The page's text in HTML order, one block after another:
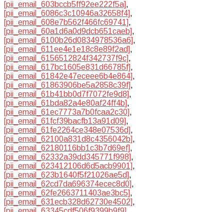
[pii_email_603bccb5ff92ee222f5a],
[pii_email_6086c3c10946a32658f4],
[pii_email_608e7b562f466fc69741],
[pii_email_60a1d6a0d9dcb651caeb],
[pii_email_6100b26d0834978536a6],
[pii_email_611ee4e1e18c8e89f2ad],
[pii_email_6156512824f342737f9c],
[pii_email_617bc1605e831d66785f],
[pii_email_61842e47eceee6b4e864],
[pii_email_61863906be5a2858c39f],
[pii_email_61b41bb0d7f7072fe9d8],
[pii_email_61bda82a4e80af24ff4b],
[pii_email_61ec7773a7b0fcaa2c30],
[pii_email_61fcf39bacfb13a91d09],
[pii_email_61fe2264ce348e07536d],
[pii_email_62100a831d8c4356042b],
[pii_email_62180116bb1c3b7d69ef],
[pii_email_62332a39dd345771f998],
[pii_email_623412106d6d5acb9901],
[pii_email_623b1640f5f21026ae5d],
[pii_email_62cd7da696374ecec8d0],
[pii_email_62fe2663711403ae3bc5],
[pii_email_631ecb328d62730e4502],